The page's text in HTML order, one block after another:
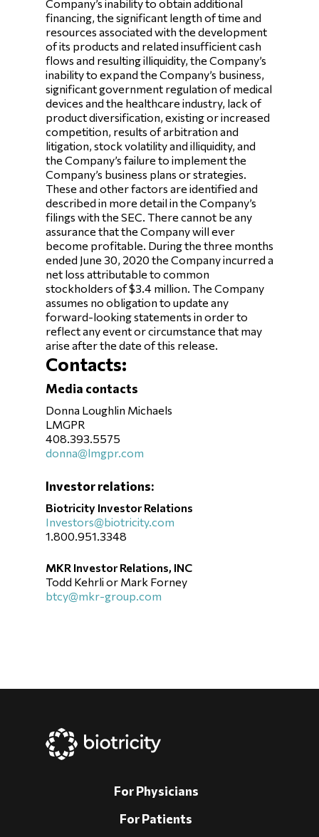
Company’s inability to obtain additional
financing, the significant length of time and
resources associated with the development
of its products and related insufficient cash
flows and resulting illiquidity, the Company’s
inability to expand the Company’s business,
significant government regulation of medical
devices and the healthcare industry, lack of
product diversification, existing or increased
competition, results of arbitration and
litigation, stock volatility and illiquidity, and
the Company’s failure to implement the
Company’s business plans or strategies.
These and other factors are identified and
described in more detail in the Company’s
filings with the SEC. There cannot be any
assurance that the Company will ever
become profitable. During the three months
ended June 30, 2020 the Company incurred a
net loss attributable to common
stockholders of $3.4 million. The Company
assumes no obligation to update any
forward-looking statements in order to
reflect any event or circumstance that may
arise after the date of this release.
Contacts:
Media contacts
Donna Loughlin Michaels
LMGPR
408.393.5575
donna@lmgpr.com
Investor relations:
Biotricity Investor Relations
Investors@biotricity.com
1.800.951.3348
MKR Investor Relations, INC
Todd Kehrli or Mark Forney
btcy@mkr-group.com
For Physicians
For Patients